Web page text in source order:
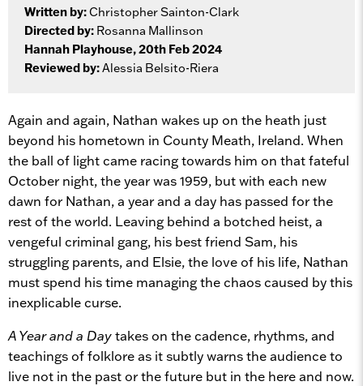
Written by:Christopher Sainton-Clark
Directed by: Rosanna Mallinson
Hannah Playhouse, 20th Feb 2024
Reviewed by:Alessia Belsito-Riera
Again and again, Nathan wakes up on the heath just
beyond his hometown in County Meath, Ireland. When
the ball of light came racing towards him on that fateful
October night, the year was 1959, but with each new
dawn for Nathan, a year and a day has passed for the
rest of the world. Leaving behind a botched heist, a
vengeful criminal gang, his best friend Sam, his
struggling parents, and Elsie, the love of his life, Nathan
must spend his time managing the chaos caused by this
inexplicable curse.
A Year and a Daytakes on the cadence, rhythms, and
teachings of folklore as it subtly warns the audience to
live not in the past or the future but in the here and now.